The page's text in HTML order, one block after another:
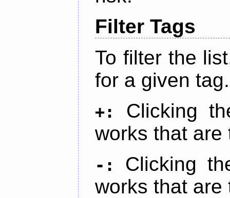
Filter Tags
To filter the
for a given tag.
+:
Clicking
works that are
-:
Clicking
works that are